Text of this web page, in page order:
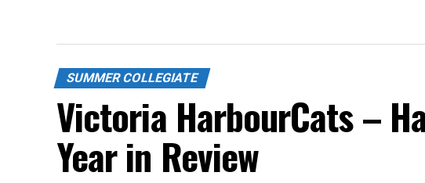
SUMMER COLLEGIATE
Victoria HarbourCats –
Year in Review